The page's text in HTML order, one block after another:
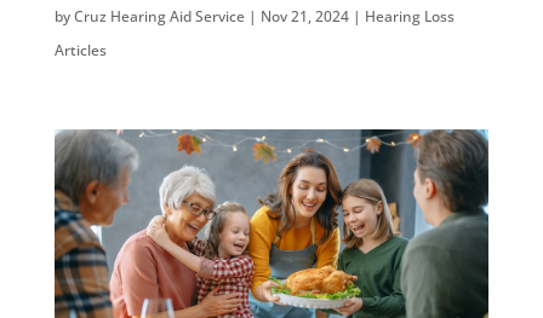
byCruz Hearing Aid Service| Nov 21, 2024| Hearing Loss
Articles